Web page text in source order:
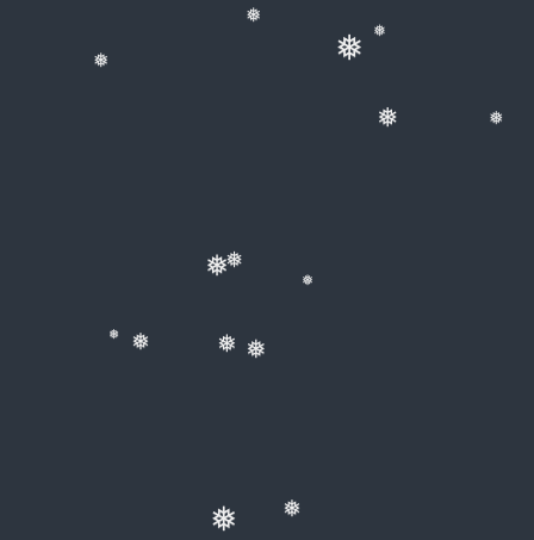
❅
❅
❅
❅
❅
❅
❅
❅ ❅
❅ ❅
❅ ❅
❅
❅